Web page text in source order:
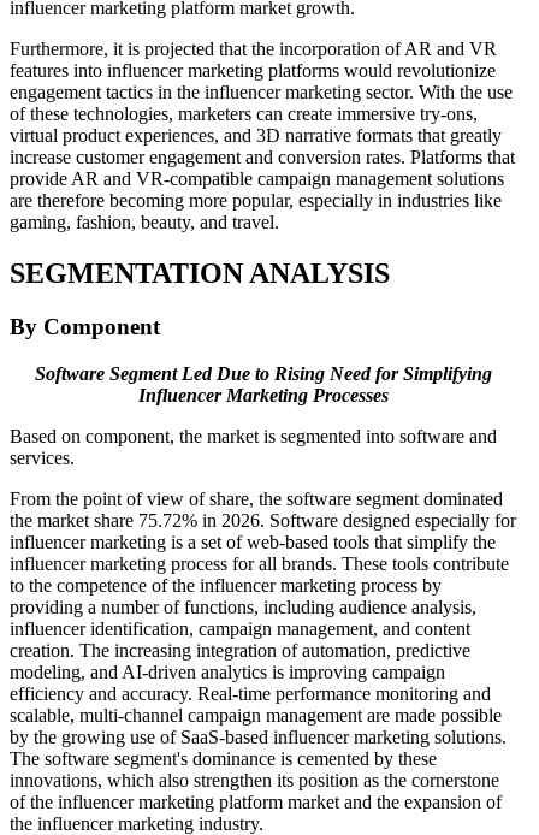
influencer marketing platform market growth.
Furthermore, it is projected that the incorporation of AR and VR
features into influencer marketing platforms would revolutionize
engagement tactics in the influencer marketing sector. With the use
of these technologies, marketers can create immersive try-ons,
virtual product experiences, and 3D narrative formats that greatly
increase customer engagement and conversion rates. Platforms that
provide AR and VR-compatible campaign management solutions
are therefore becoming more popular, especially in industries like
gaming, fashion, beauty, and travel.
SEGMENTATION ANALYSIS
By Component
Software Segment Led Due to Rising Need for Simplifying
Influencer Marketing Processes
Based on component, the market is segmented into software and
services.
From the point of view of share, the software segment dominated
the market share 75.72% in 2026. Software designed especially for
influencer marketing is a set of web-based tools that simplify the
influencer marketing process for all brands. These tools contribute
to the competence of the influencer marketing process by
providing a number of functions, including audience analysis,
influencer identification, campaign management, and content
creation. The increasing integration of automation, predictive
modeling, and AI-driven analytics is improving campaign
efficiency and accuracy. Real-time performance monitoring and
scalable, multi-channel campaign management are made possible
by the growing use of SaaS-based influencer marketing solutions.
The software segment's dominance is cemented by these
innovations, which also strengthen its position as the cornerstone
of the influencer marketing platform market and the expansion of
the influencer marketing industry.